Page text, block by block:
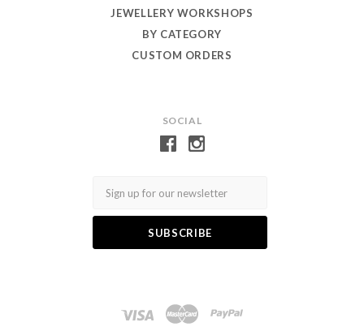
SOCIAL
JEWELLERY WORKSHOPS
BY CATEGORY
CUSTOM ORDERS